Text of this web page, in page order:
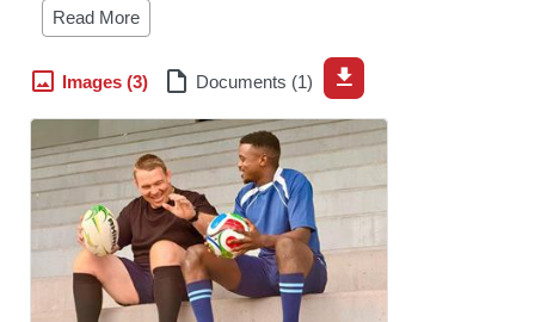
At just 28, Mokoena has become one of South Africa’s
most influential footballers. The Mamelodi Sundowns
midfielder has helped his club dominate domestic and
continental football. His leadership and consistency have
earned him recognition as one Bafana Bafana’s leading
midfielders.
Standing opposite him was one of South Africa’s most
respected rugby figures. Smit captained the Springboks
in a record 83 Tests and famously led South Africa to
Rugby World Cup glory in 2007. Widely regarded as one
Read More
Images (3) Documents (1)